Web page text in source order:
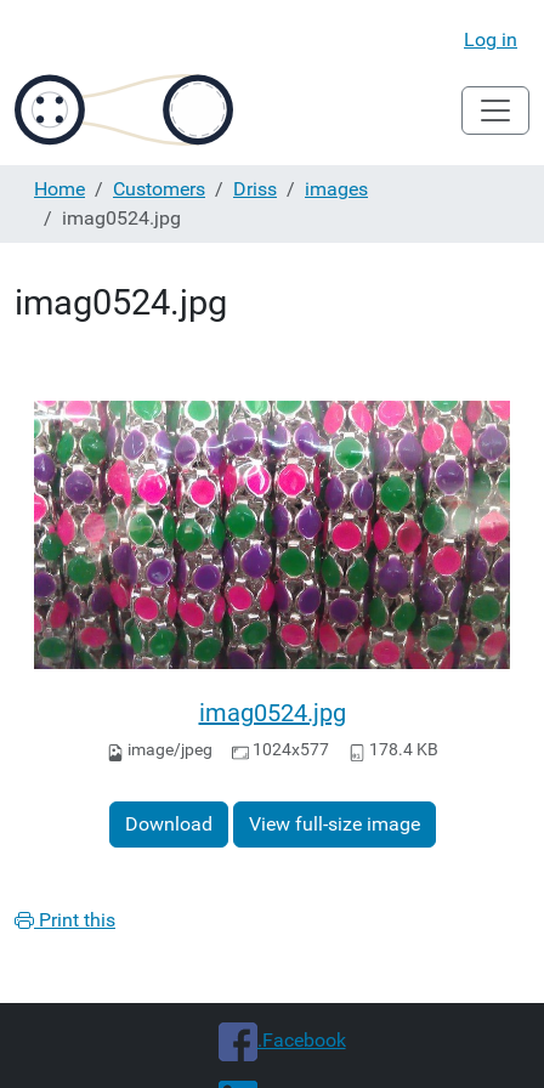
Log in
Home Customers Driss
images
imag0524.jpg
imag0524.jpg
imag0524.jpg
image/jpeg 1024x577 178.4 KB
Download View full-size image
Print this
.Facebook